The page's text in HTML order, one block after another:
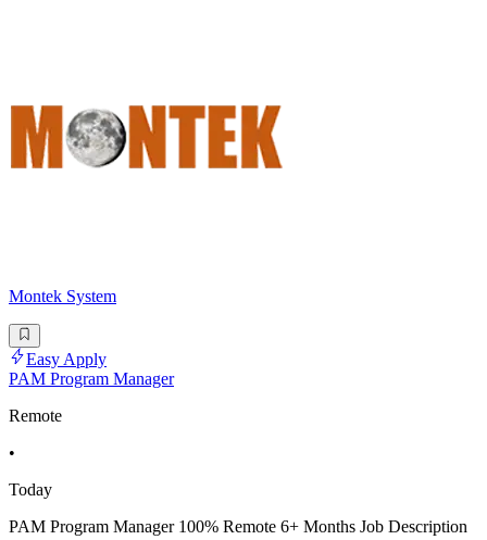
Montek System
Easy Apply
PAM Program Manager
Remote
•
Today
PAM Program Manager 100% Remote 6+ Months Job Description